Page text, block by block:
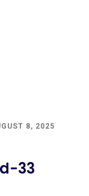
8, 2025
33